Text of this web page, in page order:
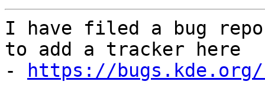
I have filed a bug
to add a tracker here
-
https://bugs.kde.org/